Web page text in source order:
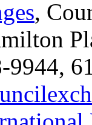
,
9944,